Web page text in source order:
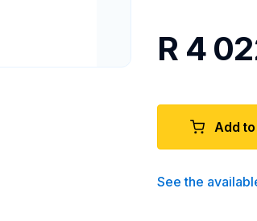
R 4
Add
See the